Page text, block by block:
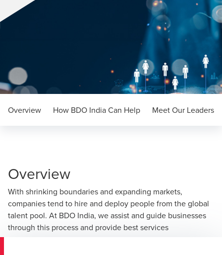
Overview How BDO India Can Help Meet Our Leaders
Overview
With shrinking boundaries and expanding markets,
companies tend to hire and deploy people from the global
talent pool. At BDO India, we assist and guide businesses
through this process and provide best services